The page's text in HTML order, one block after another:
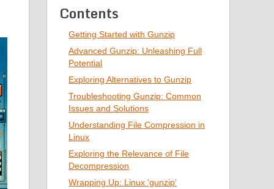
Contents
Getting Started with Gunzip
Advanced Gunzip: Unleashing Full
Potential
Exploring Alternatives to Gunzip
Troubleshooting Gunzip: Common
Issues and Solutions
Understanding File Compression in
Linux
Exploring the Relevance of File
Decompression
Wrapping Up: Linux ‘gunzip’